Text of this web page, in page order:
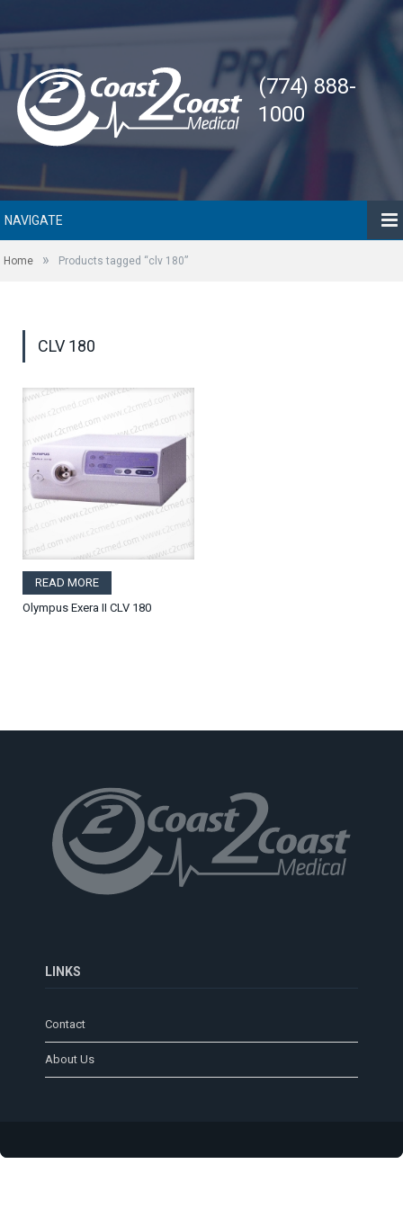
(774) 888-
1000
NAVIGATE
Home » Products tagged “clv 180”
CLV 180
READ MORE
Olympus Exera II CLV 180
LINKS
Contact
About Us